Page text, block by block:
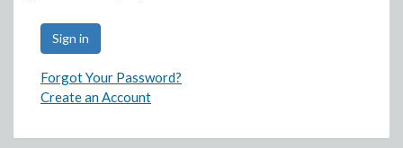
Forgot Your Password?
Create an Account